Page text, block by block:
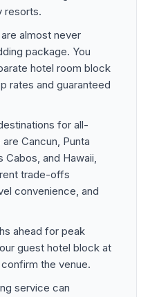
resorts.
almost never
package. You
hotel room block
rates and guaranteed
for all-
Cancun, Punta
Cabos, and Hawaii,
trade-offs
convenience, and
ahead for peak
guest hotel block at
the venue.
service can